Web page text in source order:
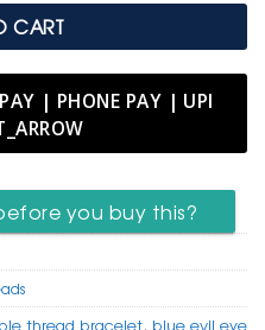
CART
you buy this?
thread bracelet, blue evil eye